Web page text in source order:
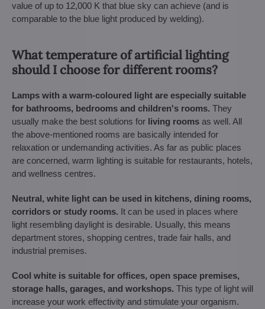
value of up to 12,000 K that blue sky can achieve (and is
comparable to the blue light produced by welding).
What temperature of artificial lighting
should I choose for different rooms?
Lamps with a warm-coloured light are especially suitable
for bathrooms, bedrooms and children's rooms. They
usually make the best solutions for living rooms as well. All
the above-mentioned rooms are basically intended for
relaxation or undemanding activities. As far as public places
are concerned, warm lighting is suitable for restaurants, hotels,
and wellness centres.
Neutral, white light can be used in kitchens, dining rooms,
corridors or study rooms. It can be used in places where
light resembling daylight is desirable. Usually, this means
department stores, shopping centres, trade fair halls, and
industrial premises.
Cool white is suitable for offices, open space premises,
storage halls, garages, and workshops. This type of light will
increase your work effectivity and stimulate your organism.